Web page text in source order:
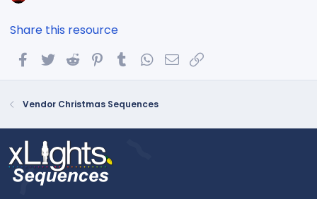
Share this resource
FacebookTwitterReddit PinterestTumblrWhatsApp
Email
Vendor Christmas Sequences